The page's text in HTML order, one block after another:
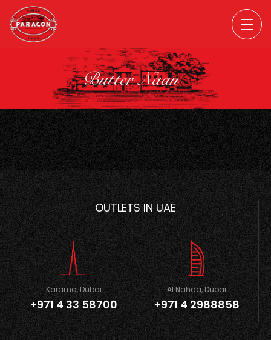
Butter Naan
OUTLETS IN UAE
Karama, Dubai
+971 4 33 58700
Al Nahda, Dubai
+971 4 2988858